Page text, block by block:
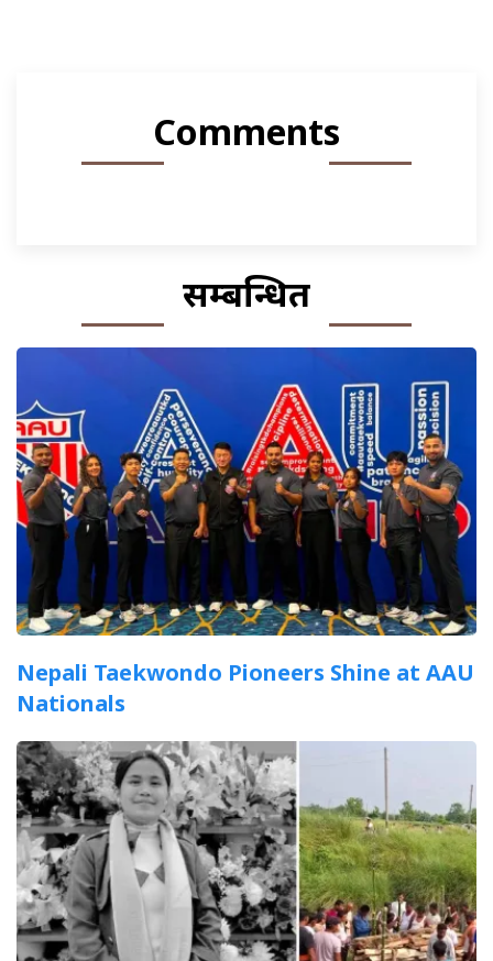
Comments
सम्बन्धित
Nepali Taekwondo Pioneers Shine at AAU
Nationals